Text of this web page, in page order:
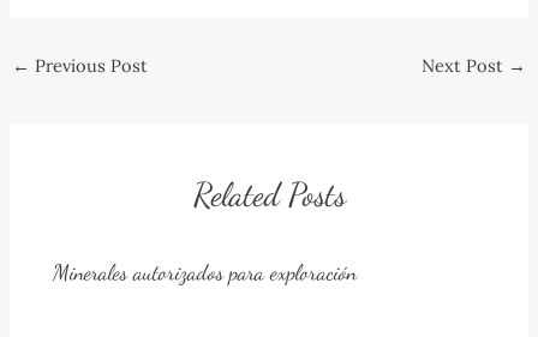
Post
← Previous Post Next Post →
Related Posts
Minerales autorizados para exploración